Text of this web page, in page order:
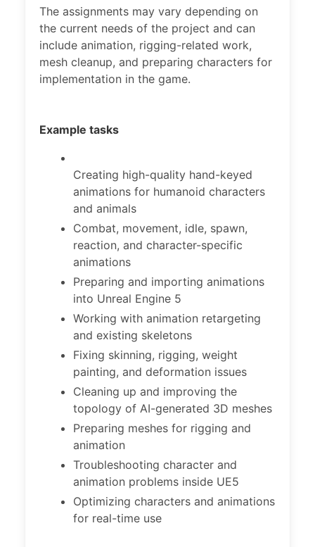
The assignments may vary depending on
the current needs of the project and can
include animation, rigging-related work,
mesh cleanup, and preparing characters for
implementation in the game.
Example tasks
Creating high-quality hand-keyed
animations for humanoid characters
and animals
Combat, movement, idle, spawn,
reaction, and character-specific
animations
Preparing and importing animations
into Unreal Engine 5
Working with animation retargeting
and existing skeletons
Fixing skinning, rigging, weight
painting, and deformation issues
Cleaning up and improving the
topology of AI-generated 3D meshes
Preparing meshes for rigging and
animation
Troubleshooting character and
animation problems inside UE5
Optimizing characters and animations
for real-time use